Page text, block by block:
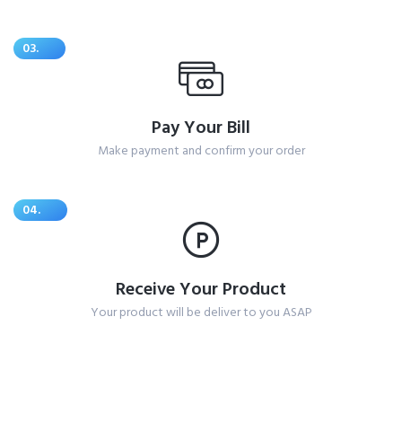
03.
Pay Your Bill
Make payment and confirm your order
04.
Receive Your Product
Your product will be deliver to you ASAP